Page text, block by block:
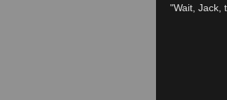
"Wait, Jack,